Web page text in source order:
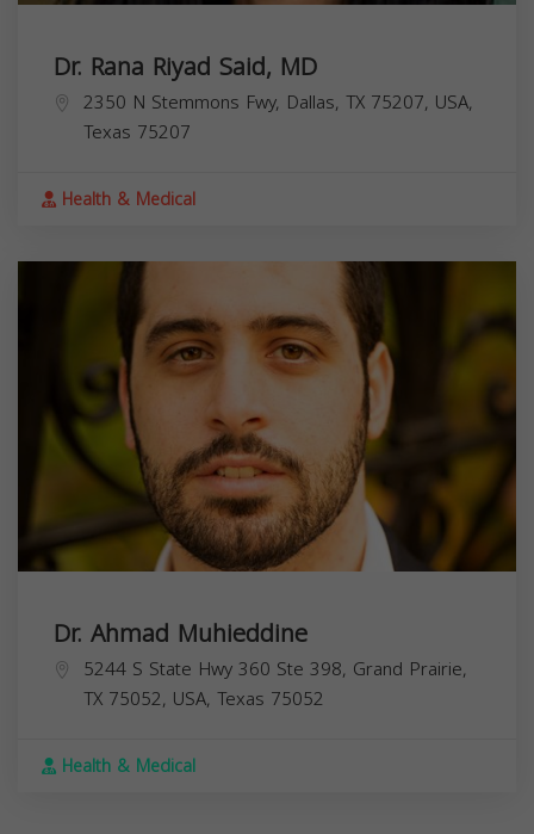
Dr. Rana Riyad Said, MD
2350 N Stemmons Fwy, Dallas, TX 75207, USA,
Texas 75207
Health & Medical
Dr. Ahmad Muhieddine
5244 S State Hwy 360 Ste 398, Grand Prairie,
TX 75052, USA, Texas 75052
Health & Medical